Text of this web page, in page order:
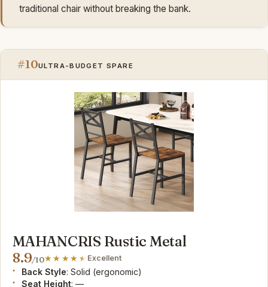
traditional chair without breaking the bank.
#10ULTRA-BUDGET SPARE
MAHANCRIS Rustic Metal
8.9/10 Excellent
Back Style: Solid (ergonomic)
Seat Height: —